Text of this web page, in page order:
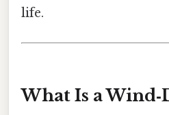
life.
What Is a